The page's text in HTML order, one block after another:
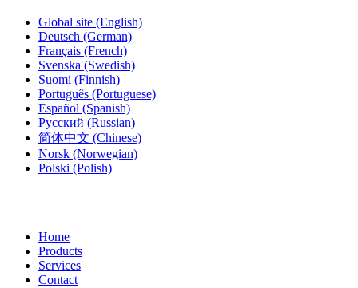
Global site (English)
Deutsch (German)
Français (French)
Svenska (Swedish)
Suomi (Finnish)
Português (Portuguese)
Español (Spanish)
Русский (Russian)
简体中文 (Chinese)
Norsk (Norwegian)
Polski (Polish)
Home
Products
Services
Contact